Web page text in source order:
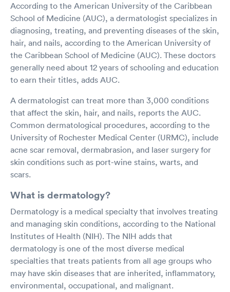
According to the American University of the Caribbean
School of Medicine (AUC), a dermatologist specializes in
diagnosing, treating, and preventing diseases of the skin,
hair, and nails, according to the American University of
the Caribbean School of Medicine (AUC). These doctors
generally need about 12 years of schooling and education
to earn their titles, adds AUC.
A dermatologist can treat more than 3,000 conditions
that affect the skin, hair, and nails, reports the AUC.
Common dermatological procedures, according to the
University of Rochester Medical Center (URMC), include
acne scar removal, dermabrasion, and laser surgery for
skin conditions such as port-wine stains, warts, and
scars.
What is dermatology?
Dermatology is a medical specialty that involves treating
and managing skin conditions, according to the National
Institutes of Health (NIH). The NIH adds that
dermatology is one of the most diverse medical
specialties that treats patients from all age groups who
may have skin diseases that are inherited, inflammatory,
environmental, occupational, and malignant.